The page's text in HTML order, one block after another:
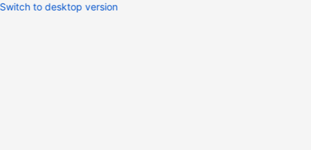
Switch to desktop version